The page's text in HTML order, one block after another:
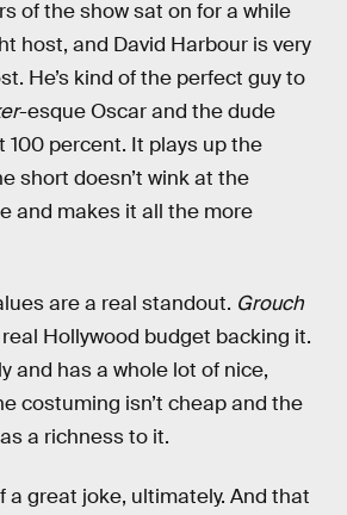
of the show sat on for a while
host, and David Harbour is very
He’s kind of the perfect guy to
-esque Oscar and the dude
percent. It plays up the
short doesn’t wink at the
and makes it all the more
are a real standout. Grouch
Hollywood budget backing it.
and has a whole lot of nice,
costuming isn’t cheap and the
a richness to it.
a great joke, ultimately. And that